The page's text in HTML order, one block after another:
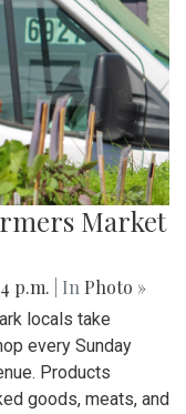
Market
p.m. | In Photo »
locals take
every Sunday
Products
goods, meats, and